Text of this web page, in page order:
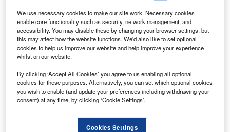
Go deeper with GlobalData
Reports
Cloud in Insurance: Remote vehicle maintenance
We use necessary cookies to make our site work. Necessary cookies
enable core functionality such as security, network management, and
accessibility. You may disable these by changing your browser settings, but
this may affect how the website functions. We'd also like to set optional
cookies to help us improve our website and help improve your experience
whilst on our website.
By clicking ‘Accept All Cookies’ you agree to us enabling all optional
cookies for these purposes. Alternatively, you can set which optional cookies
you wish to enable (and update your preferences including withdrawing your
consent) at any time, by clicking ‘Cookie Settings’.
Cookies Settings